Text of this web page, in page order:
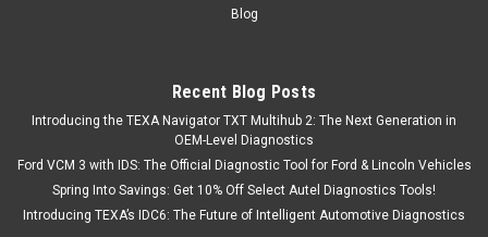
Blog
Recent Blog Posts
Introducing the TEXA Navigator TXT Multihub 2: The Next Generation in
OEM-Level Diagnostics
Ford VCM 3 with IDS: The Official Diagnostic Tool for Ford & Lincoln Vehicles
Spring Into Savings: Get 10% Off Select Autel Diagnostics Tools!
Introducing TEXA’s IDC6: The Future of Intelligent Automotive Diagnostics